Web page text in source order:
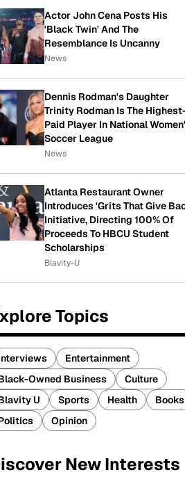
Actor John Cena Posts His
'Black Twin' And The
Resemblance Is Uncanny
News
Dennis Rodman's Daughter
Trinity Rodman Is The
Paid Player In National
Soccer League
News
Atlanta Restaurant Owner
Introduces 'Grits That Give
Initiative, Directing 100% Of
Proceeds To HBCU Student
Scholarships
Blavity-U
Topics
Entertainment
Owned Business
Culture
U
Sports Health
Books
Opinion
New Interests